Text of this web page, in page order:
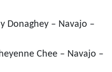
Donaghey – Navajo –
Chee – Navajo –